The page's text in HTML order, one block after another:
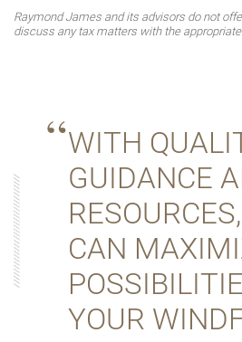
Raymond James and its advisors do not
discuss any tax matters with the
WITH
GUIDANCE
CAN
YOUR